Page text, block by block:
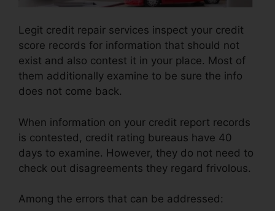
Legit credit repair services inspect your credit
score records for information that should not
exist and also contest it in your place. Most of
them additionally examine to be sure the info
does not come back.
When information on your credit report records
is contested, credit rating bureaus have 40
days to examine. However, they do not need to
check out disagreements they regard frivolous.
Among the errors that can be addressed: